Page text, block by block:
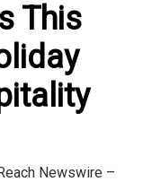
This
Newswire –